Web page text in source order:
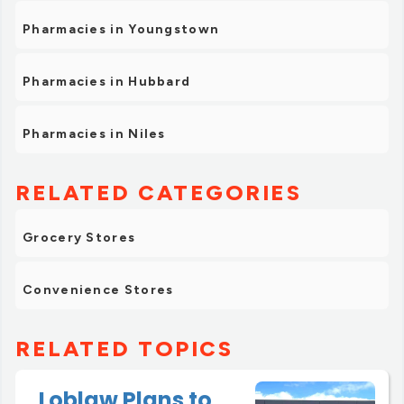
Pharmacies in Youngstown
Pharmacies in Hubbard
Pharmacies in Niles
RELATED CATEGORIES
Grocery Stores
Convenience Stores
RELATED TOPICS